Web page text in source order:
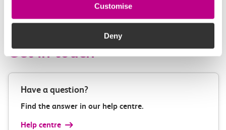
Customise
Deny
Get in touch
Have a question?
Find the answer in our help centre.
Help centre